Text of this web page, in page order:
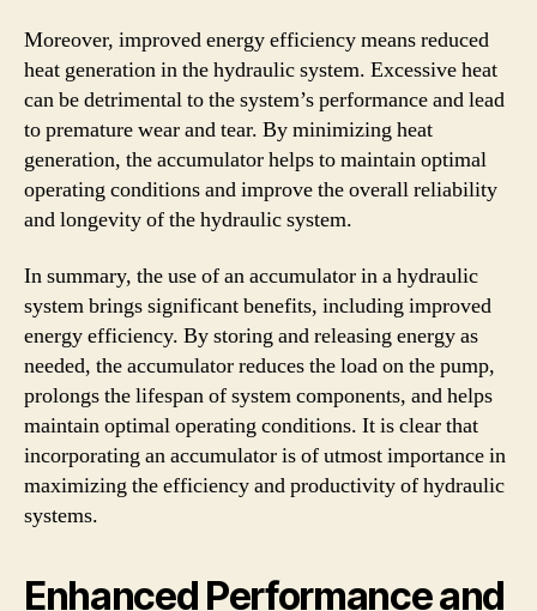
Moreover, improved energy efficiency means reduced
heat generation in the hydraulic system. Excessive heat
can be detrimental to the system’s performance and lead
to premature wear and tear. By minimizing heat
generation, the accumulator helps to maintain optimal
operating conditions and improve the overall reliability
and longevity of the hydraulic system.
In summary, the use of an accumulator in a hydraulic
system brings significant benefits, including improved
energy efficiency. By storing and releasing energy as
needed, the accumulator reduces the load on the pump,
prolongs the lifespan of system components, and helps
maintain optimal operating conditions. It is clear that
incorporating an accumulator is of utmost importance in
maximizing the efficiency and productivity of hydraulic
systems.
Enhanced Performance and